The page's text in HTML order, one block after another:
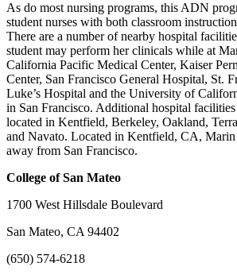
As do most nursing programs, this ADN
student nurses with both classroom
There are a number of nearby hospital
student may perform her clinicals while at
California Pacific Medical Center, Kaiser
Center, San Francisco General Hospital, St.
Luke’s Hospital and the University of
in San Francisco. Additional hospital
located in Kentfield, Berkeley, Oakland,
and Navato. Located in Kentfield, CA, Marin
away from San Francisco.
College of San Mateo
1700 West Hillsdale Boulevard
San Mateo, CA 94402
(650) 574-6218